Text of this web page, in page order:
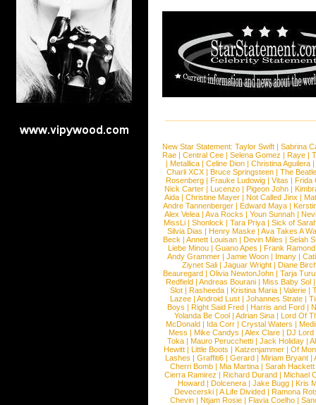
New Star Statement: Taylor Swift | Sabrina
Rae |Central Cee |Selena Gomez |Raye |
| Metallica | Celine Dion | Christina Aguilera |
Charli XCX |Bruce Springsteen |The
Rosenberg | Frauke Ludowig | Vitas | Frida
Nick Carter | Lucenzo | Pigeon John |
Aida |Christine Mayer |Not Called Jinx |
Andre Tannenberger | Edward Maya |
Alex Velea | Ava Rocks | Youn Sunnah |
MissLi | Shonlock | Tara Priya | Sick of
Silvia Dias |Henry Maske |Ava Takes A
Beck |Annett Louisan |Devin Miles |Selah
Liebe Minou |Guano Apes |Frank Ramond
Andy Grammer |Jamie Woon | Imany |
Ziynet Sali |Jaguar Wright |Diane
Beauregard |Olivia NewtonJohn |Tarja
Redfield | Andreas Bourani | Miss Baby Sol
Slot | Rasheeda | Kristina Maria | Valerie |
Lazee | Android Lust | Johannes Strate |
Boys | Right Said Fred | Harris and Ford |
Yolanda Be Cool |Adrian Sina |Lord Of
McDonald | Ida Corr |Crystal Waters |
Mess | Mike Candys | Alex Clare | DJ Lord
Toka | Mauro Perucchetti | Jack Holiday |
Hewitt |Little Boots |Katzenjammer |Of
Lashes |Graffiti6 |Gerard |Miriam Bryant |
Cherri Bomb | Mia Martina | Sarah Hackett
Cierra Ramirez | Richard Durand | Michael
Howard |Dolcenera |Jake Bugg |Kris
Devecerski |A Life Divided |Ramona
Chevin |Ntjam Rosie |Flavia Coelho |